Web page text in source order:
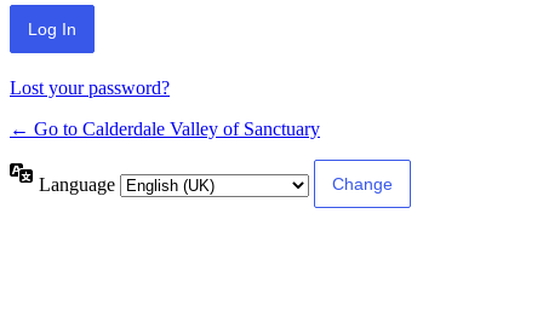
Lost your password?
← Go to Calderdale Valley of Sanctuary
Language